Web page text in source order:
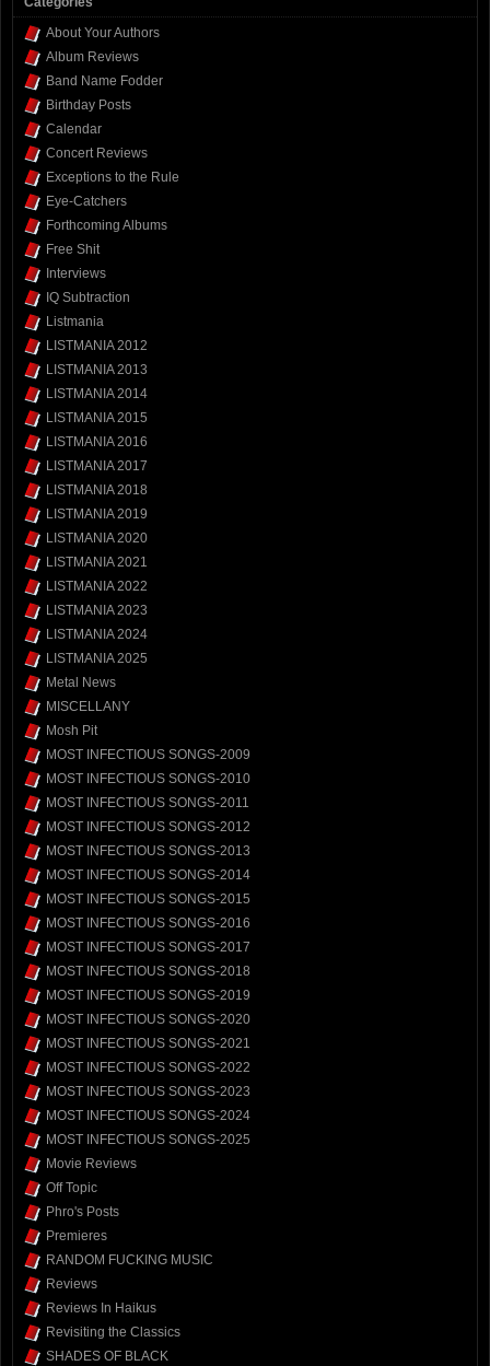
About Your Authors
Album Reviews
Band Name Fodder
Birthday Posts
Calendar
Concert Reviews
Exceptions to the Rule
Eye-Catchers
Forthcoming Albums
Free Shit
Interviews
IQ Subtraction
Listmania
LISTMANIA 2012
LISTMANIA 2013
LISTMANIA 2014
LISTMANIA 2015
LISTMANIA 2016
LISTMANIA 2017
LISTMANIA 2018
LISTMANIA 2019
LISTMANIA 2020
LISTMANIA 2021
LISTMANIA 2022
LISTMANIA 2023
LISTMANIA 2024
LISTMANIA 2025
Metal News
MISCELLANY
Mosh Pit
MOST INFECTIOUS SONGS-2009
MOST INFECTIOUS SONGS-2010
MOST INFECTIOUS SONGS-2011
MOST INFECTIOUS SONGS-2012
MOST INFECTIOUS SONGS-2013
MOST INFECTIOUS SONGS-2014
MOST INFECTIOUS SONGS-2015
MOST INFECTIOUS SONGS-2016
MOST INFECTIOUS SONGS-2017
MOST INFECTIOUS SONGS-2018
MOST INFECTIOUS SONGS-2019
MOST INFECTIOUS SONGS-2020
MOST INFECTIOUS SONGS-2021
MOST INFECTIOUS SONGS-2022
MOST INFECTIOUS SONGS-2023
MOST INFECTIOUS SONGS-2024
MOST INFECTIOUS SONGS-2025
Movie Reviews
Off Topic
Phro's Posts
Premieres
RANDOM FUCKING MUSIC
Reviews
Reviews In Haikus
Revisiting the Classics
SHADES OF BLACK